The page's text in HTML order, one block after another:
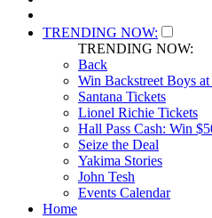
TRENDING NOW:
TRENDING NOW:
Back
Win Backstreet Boys at
Santana Tickets
Lionel Richie Tickets
Hall Pass Cash: Win
Seize the Deal
Yakima Stories
John Tesh
Events Calendar
Home